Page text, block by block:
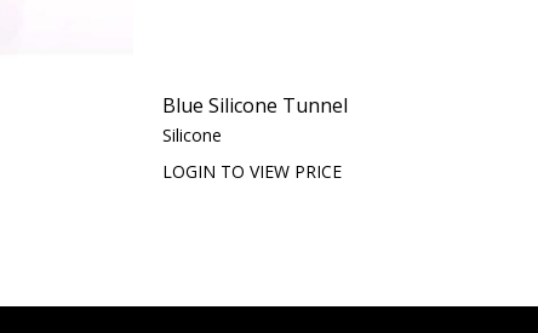
Blue Silicone Tunnel
Silicone
LOGIN TO VIEW PRICE